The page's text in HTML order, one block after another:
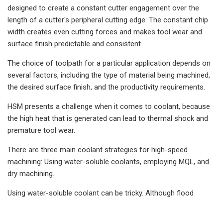
designed to create a constant cutter engagement over the
length of a cutter's peripheral cutting edge. The constant chip
width creates even cutting forces and makes tool wear and
surface finish predictable and consistent.
The choice of toolpath for a particular application depends on
several factors, including the type of material being machined,
the desired surface finish, and the productivity requirements.
HSM presents a challenge when it comes to coolant, because
the high heat that is generated can lead to thermal shock and
premature tool wear.
There are three main coolant strategies for high-speed
machining: Using water-soluble coolants, employing MQL, and
dry machining.
Using water-soluble coolant can be tricky. Although flood